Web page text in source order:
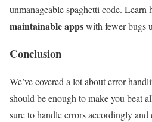
unmanageable spaghetti code. Learn
maintainable appswith fewer bugs
Conclusion
We’ve covered a lot about error
should be enough to make you beat
sure to handle errors accordingly